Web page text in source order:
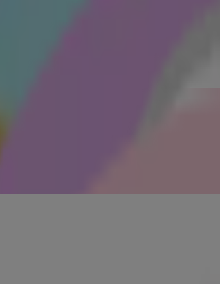
to purge your pores of congestion and shrink
facial muscles, boost lymphatic drainage,